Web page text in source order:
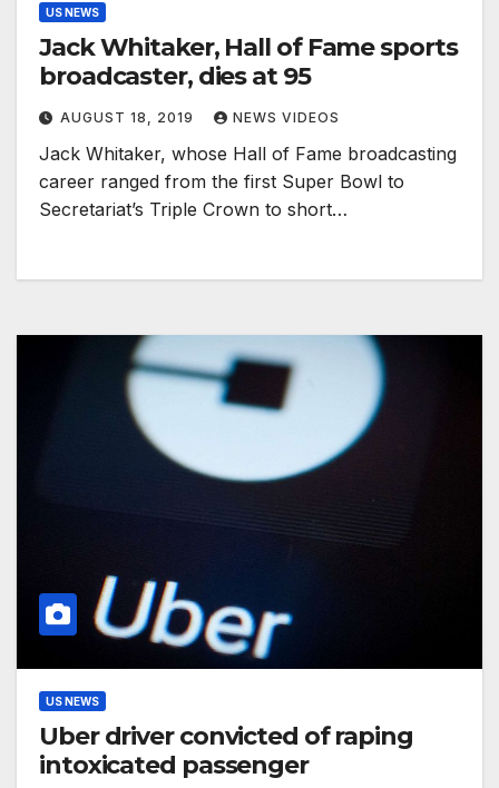
US NEWS
Jack Whitaker, Hall of Fame sports
broadcaster, dies at 95
AUGUST 18, 2019 NEWS VIDEOS
Jack Whitaker, whose Hall of Fame broadcasting
career ranged from the first Super Bowl to
Secretariat’s Triple Crown to short…
US NEWS
Uber driver convicted of raping
intoxicated passenger